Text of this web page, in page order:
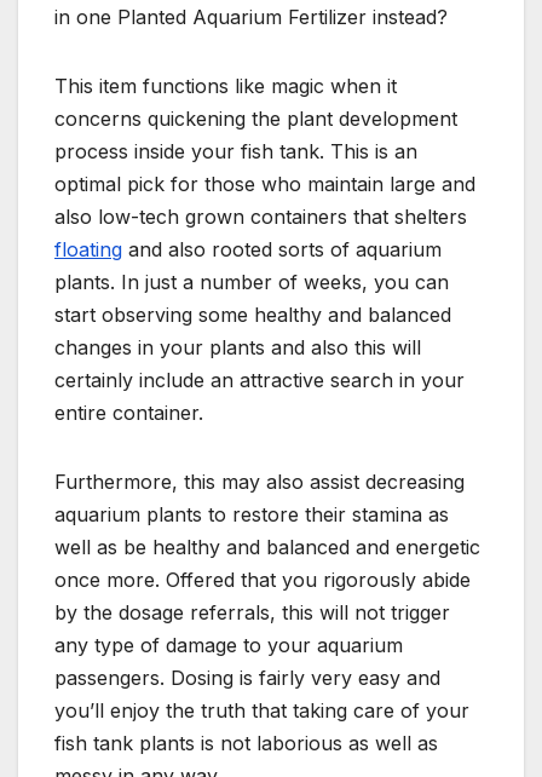
in one Planted Aquarium Fertilizer instead?
This item functions like magic when it
concerns quickening the plant development
process inside your fish tank. This is an
optimal pick for those who maintain large and
also low-tech grown containers that shelters
floating and also rooted sorts of aquarium
plants. In just a number of weeks, you can
start observing some healthy and balanced
changes in your plants and also this will
certainly include an attractive search in your
entire container.
Furthermore, this may also assist decreasing
aquarium plants to restore their stamina as
well as be healthy and balanced and energetic
once more. Offered that you rigorously abide
by the dosage referrals, this will not trigger
any type of damage to your aquarium
passengers. Dosing is fairly very easy and
you’ll enjoy the truth that taking care of your
fish tank plants is not laborious as well as